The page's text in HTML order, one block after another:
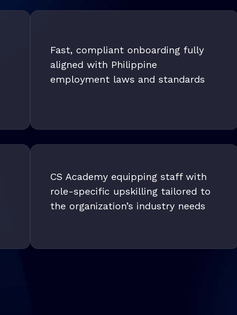
Fast, compliant onboarding fully
aligned with Philippine
employment laws and standards
CS Academy equipping staff with
role-specific upskilling tailored to
the organization’s industry needs